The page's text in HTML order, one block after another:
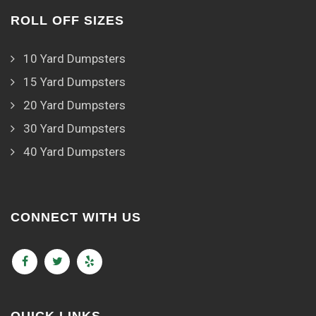
ROLL OFF SIZES
10 Yard Dumpsters
15 Yard Dumpsters
20 Yard Dumpsters
30 Yard Dumpsters
40 Yard Dumpsters
CONNECT WITH US